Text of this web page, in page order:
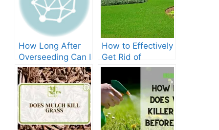
How Long After
Overseeding Can I
Apply Weed And
Feed?
How to Effectively
Get Rid of
Crabgrass in St
Augustine Grass:
The Ultimate
Guide